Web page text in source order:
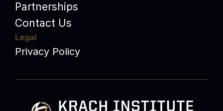
Partnerships
Contact Us
Legal
Privacy Policy